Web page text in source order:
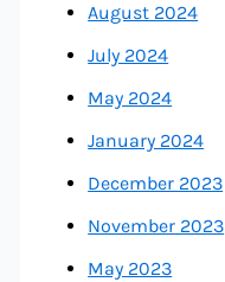
August 2024
July 2024
May 2024
January 2024
December 2023
November 2023
May 2023